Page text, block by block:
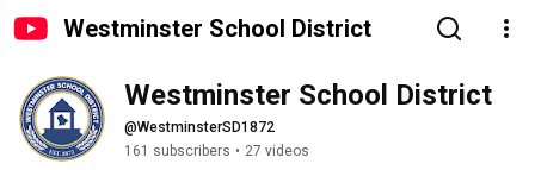
Westminster School District
Westminster School District
@WestminsterSD1872
161 subscribers • 27 videos